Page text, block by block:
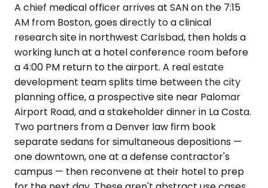
A chief medical officer arrives at SAN on the 7:15
AM from Boston, goes directly to a clinical
research site in northwest Carlsbad, then holds a
working lunch at a hotel conference room before
a 4:00 PM return to the airport. A real estate
development team splits time between the city
planning office, a prospective site near Palomar
Airport Road, and a stakeholder dinner in La Costa.
Two partners from a Denver law firm book
separate sedans for simultaneous depositions —
one downtown, one at a defense contractor's
campus — then reconvene at their hotel to prep